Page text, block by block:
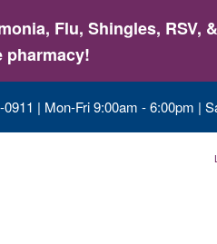
Flu, Shingles, RSV,
pharmacy!
| Mon-Fri 9:00am - 6:00pm |